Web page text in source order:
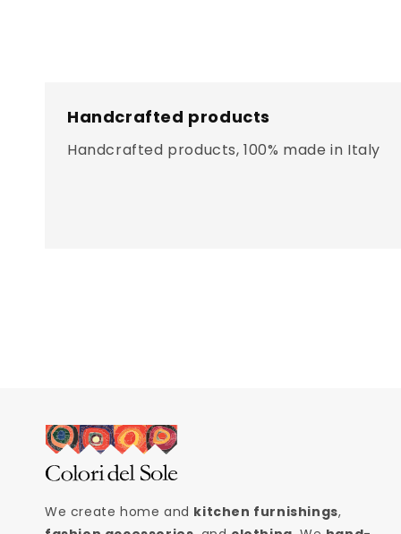
Handcrafted products
Handcrafted products, 100% made in Italy
We create home and kitchen furnishings,